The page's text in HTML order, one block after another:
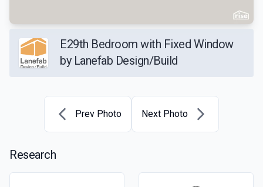
E29th Bedroom with Fixed Window
by Lanefab Design/Build
Prev Photo Next Photo
Research